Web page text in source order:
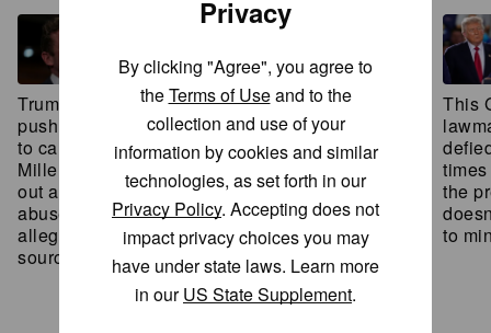
Trump allies
push president
to call on Max
Miller to drop
out amid
abuse
allegations,
sources say
GOP lawmaker
gave female
staffers lavish
gifts of jewelry,
vacations and
guns, ethics
report finds
El-Sayed,
Stevens
make final
pitches in
Michigan
primary
that could
shape the
future of
Democratic
This
the
to
Privacy
By clicking "Agree", you agree to
theTerms of Useand to the
collection and use of your
information by cookies and similar
technologies, as set forth in our
Privacy Policy. Accepting does not
impact privacy choices you may
have under state laws. Learn more
in ourUS State Supplement.